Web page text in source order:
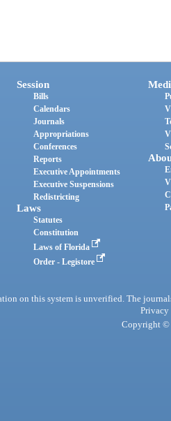
Session
Bills
Calendars
Journals
Appropriations
Conferences
Reports
Executive Appointments
Executive Suspensions
Redistricting
Laws
Statutes
Constitution
Laws of Florida
Order - Legistore
on this system is unverified. The
Privacy
Copyright ©